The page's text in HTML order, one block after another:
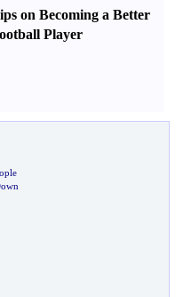
on Becoming a Better
Player